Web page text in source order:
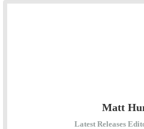
Matt
Latest Releases